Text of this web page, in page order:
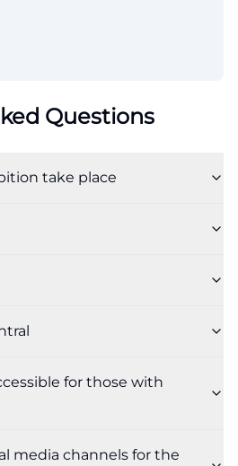
Questions
take place
for those with
media channels for the